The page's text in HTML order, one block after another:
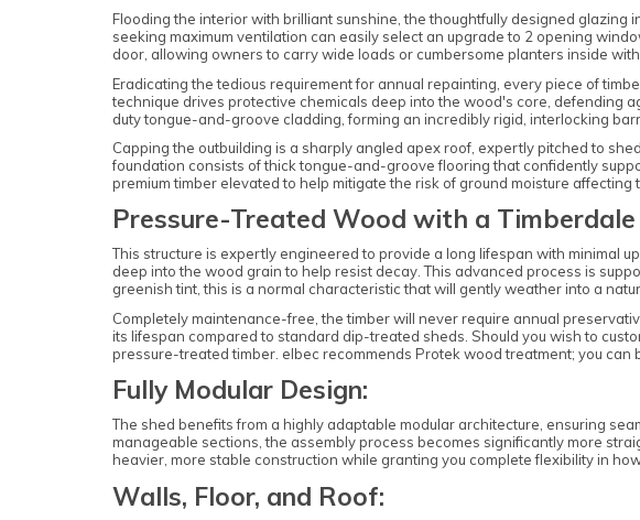
Note:
Here's the
to
confirm
Note:
Here's the
to
confirm
Flooding the interior with brilliant sunshine, the thoughtfully designed
seeking maximum ventilation can easily select an upgrade to 2 opening
door, allowing owners to carry wide loads or cumbersome planters inside
Eradicating the tedious requirement for annual repainting, every piece of
technique drives protective chemicals deep into the wood's core, defending
duty tongue-and-groove cladding, forming an incredibly rigid, interlocking
Capping the outbuilding is a sharply angled apex roof, expertly pitched to
foundation consists of thick tongue-and-groove flooring that confidently
premium timber elevated to help mitigate the risk of ground moisture affecting
Pressure-Treated Wood with a
This structure is expertly engineered to provide a long lifespan with minimal
deep into the wood grain to help resist decay. This advanced process is
greenish tint, this is a normal characteristic that will gently weather into a
Completely maintenance-free, the timber will never require annual
its lifespan compared to standard dip-treated sheds. Should you wish to
pressure-treated timber. elbec recommends Protek wood treatment; you can
Fully Modular Design:
The shed benefits from a highly adaptable modular architecture, ensuring
manageable sections, the assembly process becomes significantly more
heavier, more stable construction while granting you complete flexibility in
Walls, Floor, and Roof: